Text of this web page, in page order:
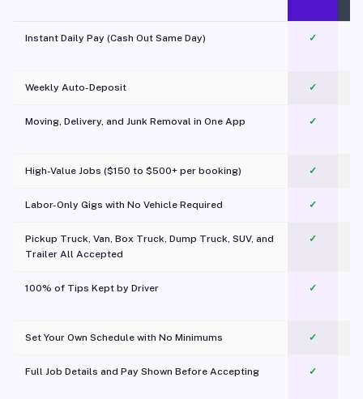
Instant Daily Pay (Cash Out Same Day) ✓
Weekly Auto-Deposit ✓
Moving, Delivery, and Junk Removal in One App
✓
High-Value Jobs ($150 to $500+ per booking) ✓
Labor-Only Gigs with No Vehicle Required ✓
Pickup Truck, Van, Box Truck, Dump Truck, SUV, and
Trailer All Accepted
✓
100% of Tips Kept by Driver ✓
Set Your Own Schedule with No Minimums ✓
Full Job Details and Pay Shown Before Accepting ✓